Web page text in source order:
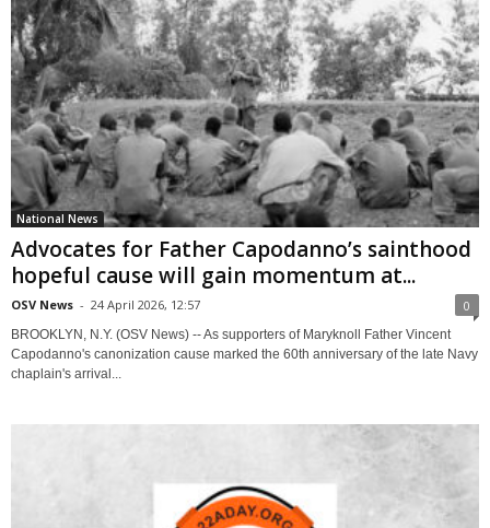
National News
Advocates for Father Capodanno’s sainthood
hopeful cause will gain momentum at...
OSV News - 24 April 2026, 12:57 0
BROOKLYN, N.Y. (OSV News) -- As supporters of Maryknoll Father Vincent
Capodanno's canonization cause marked the 60th anniversary of the late Navy
chaplain's arrival...